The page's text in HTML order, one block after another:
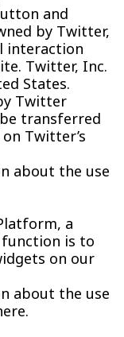
and
by Twitter,
interaction
Twitter, Inc.
States.
Twitter
transferred
Twitter’s
about the use
a
function is to
on our
about the use